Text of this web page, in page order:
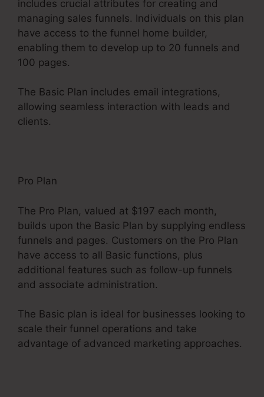
includes crucial attributes for creating and
managing sales funnels. Individuals on this plan
have access to the funnel home builder,
enabling them to develop up to 20 funnels and
100 pages.
The Basic Plan includes email integrations,
allowing seamless interaction with leads and
clients.
Pro Plan
The Pro Plan, valued at $197 each month,
builds upon the Basic Plan by supplying endless
funnels and pages. Customers on the Pro Plan
have access to all Basic functions, plus
additional features such as follow-up funnels
and associate administration.
The Basic plan is ideal for businesses looking to
scale their funnel operations and take
advantage of advanced marketing approaches.